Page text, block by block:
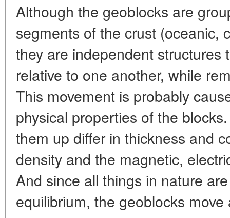
Although the geoblocks are
segments of the crust (oceanic,
they are independent structures
relative to one another, while
This movement is probably
physical properties of the
them up differ in thickness and
density and the magnetic,
And since all things in nature
equilibrium, the geoblocks